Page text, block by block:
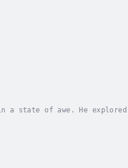
a state of awe. He